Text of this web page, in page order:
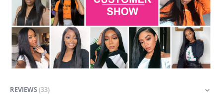
REVIEWS 33